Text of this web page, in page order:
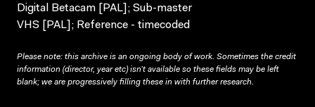
Digital Betacam [PAL]; Sub-master
VHS [PAL]; Reference - timecoded
Please note: this archive is an ongoing body of work. Sometimes the credit
information (director, year etc) isn’t available so these fields may be left
blank; we are progressively filling these in with further research.